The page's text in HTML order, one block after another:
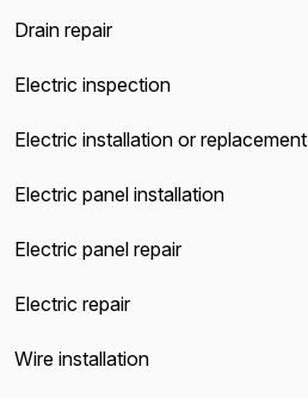
Drain repair
Electric inspection
Electric installation or replacement
Electric panel installation
Electric panel repair
Electric repair
Wire installation